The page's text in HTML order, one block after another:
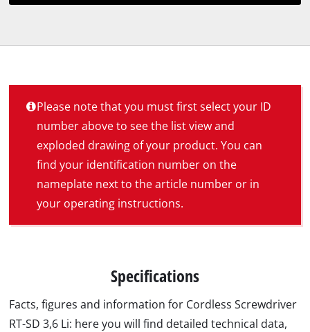
Please note that you must first select your ID
number above to see the list view and
exploded drawing of your product. You can
find your identification number on the
nameplate next to the article number or in
your operating instructions.
Specifications
Facts, figures and information for Cordless Screwdriver
RT-SD 3,6 Li: here you will find detailed technical data,